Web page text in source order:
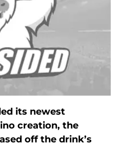
its newest
creation, the
off the drink’s